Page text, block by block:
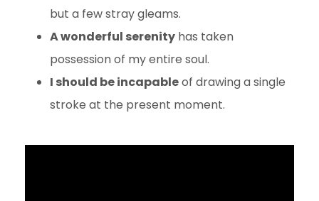
but a few stray gleams.
A wonderful serenity has taken
possession of my entire soul.
I should be incapableof drawing a single
stroke at the present moment.